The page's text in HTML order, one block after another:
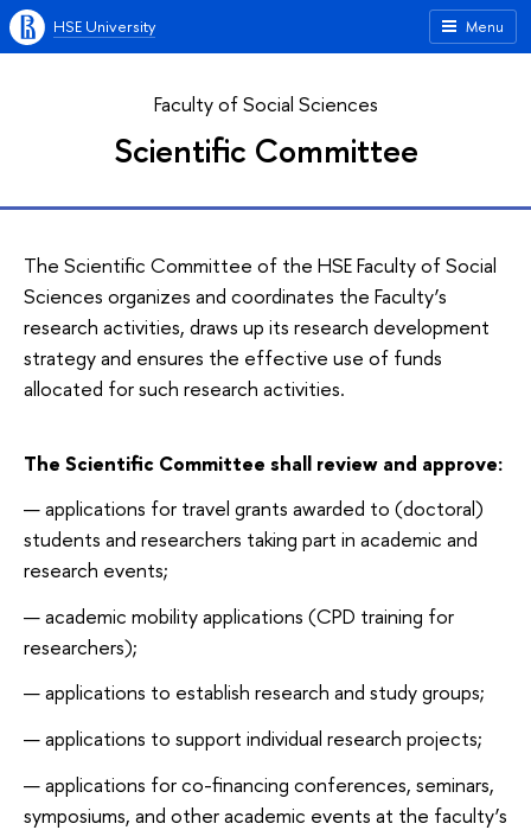
Menu
HSE University
Faculty of Social Sciences
Scientific Committee
The Scientific Committee of the HSE Faculty of Social
Sciences organizes and coordinates the Faculty’s
research activities, draws up its research development
strategy and ensures the effective use of funds
allocated for such research activities.
The Scientific Committee shall review and approve:
applications for travel grants awarded to (doctoral)
students and researchers taking part in academic and
research events;
academic mobility applications (CPD training for
researchers);
applications to establish research and study groups;
applications to support individual research projects;
applications for co-financing conferences, seminars,
symposiums, and other academic events at the faculty’s